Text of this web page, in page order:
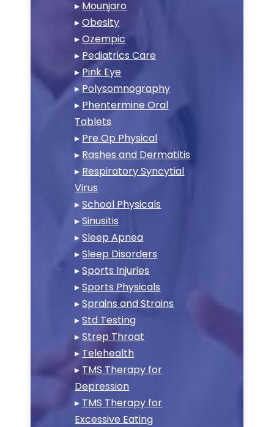
▸ Mounjaro
▸Obesity
▸Ozempic
▸ Pediatrics Care
▸ Pink Eye
▸ Polysomnography
▸ Phentermine Oral
Tablets
▸ Pre Op Physical
▸ Rashes and Dermatitis
▸ Respiratory Syncytial
Virus
▸School Physicals
▸Sinusitis
▸Sleep Apnea
▸Sleep Disorders
▸Sports Injuries
▸Sports Physicals
▸Sprains and Strains
▸Std Testing
▸Strep Throat
▸ Telehealth
▸ TMS Therapy for
Depression
▸ TMS Therapy for
Excessive Eating